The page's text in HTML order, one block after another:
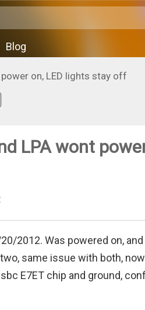
Blog
power on, LED lights stay off
LPA wont
2012. Was powered on,
same issue with both,
E7ET chip and ground,